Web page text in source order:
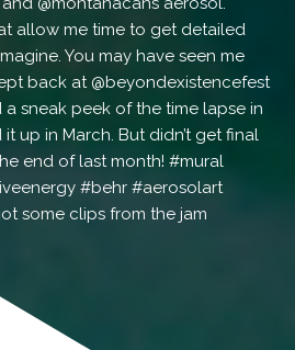
some clips from the jam